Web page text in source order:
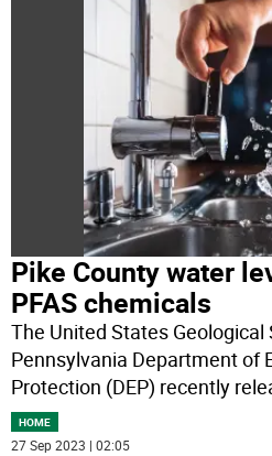
Pike County water
PFAS chemicals
The United States Geological
Pennsylvania Department of
Protection (DEP) recently
HOME
27 Sep 2023 | 02:05